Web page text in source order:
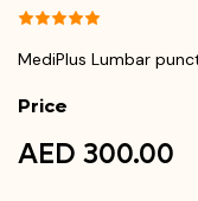
MediPlus Lumbar
Price
AED 300.00